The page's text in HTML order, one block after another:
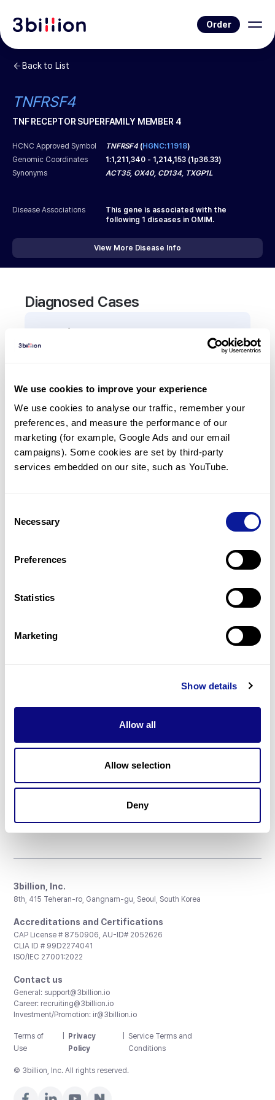
We use cookies to improve your experience
We use cookies to analyse our traffic, remember your
preferences, and measure the performance of our
marketing (for example, Google Ads and our email
campaigns). Some cookies are set by third-party
services embedded on our site, such as YouTube.
Selection
Necessary
Preferences
Statistics
Marketing
Show details
Allow all
Allow selection
Deny
Order
Back to List
TNFRSF4
TNF RECEPTOR SUPERFAMILY MEMBER 4
HCNC Approved Symbol TNFRSF4 (HGNC:11918)
Genomic Coordinates
1:1,211,340 - 1,214,153 (1p36.33)
Synonyms
ACT35, OX40, CD134, TXGP1L
Disease Associations
This gene is associated with the
following 1 diseases in OMIM.
View More Disease Info
Diagnosed Cases
0Patient
There are no patients diagnosed with a variant in
Frequently observed phenotypes
(Top 5 only, Patient count*)
*% of total patients presenting each phenotype
is shown in parentheses.
Resources
Don't miss 3billion's New articles
3billion, Inc.
8th, 415 Teheran-ro, Gangnam-gu, Seoul, South Korea
Accreditations and Certifications
CAP License # 8750906, AU-ID# 2052626
CLIA ID # 99D2274041
ISO/IEC 27001:2022
Contact us
General: support@3billion.io
Career: recruiting@3billion.io
Investment/Promotion: ir@3billion.io
Terms of
Use
Privacy
Policy
Service Terms and
Conditions
© 3billion, Inc. All rights reserved.